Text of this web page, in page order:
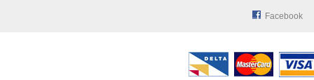
Facebook